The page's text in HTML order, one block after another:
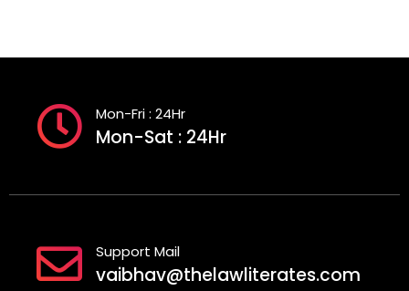
Mon-Fri : 24Hr
Mon-Sat : 24Hr
Support Mail
vaibhav@thelawliterates.com